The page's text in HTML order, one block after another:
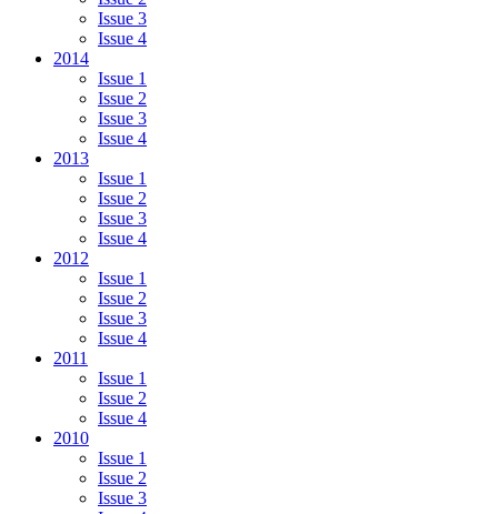
Issue 3
Issue 4
2014
Issue 1
Issue 2
Issue 3
Issue 4
2013
Issue 1
Issue 2
Issue 3
Issue 4
2012
Issue 1
Issue 2
Issue 3
Issue 4
2011
Issue 1
Issue 2
Issue 4
2010
Issue 1
Issue 2
Issue 3